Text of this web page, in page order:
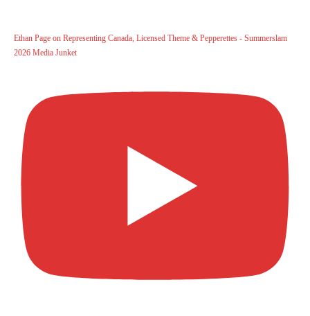
Ethan Page on Representing Canada, Licensed Theme & Pepperettes - Summerslam
2026 Media Junket